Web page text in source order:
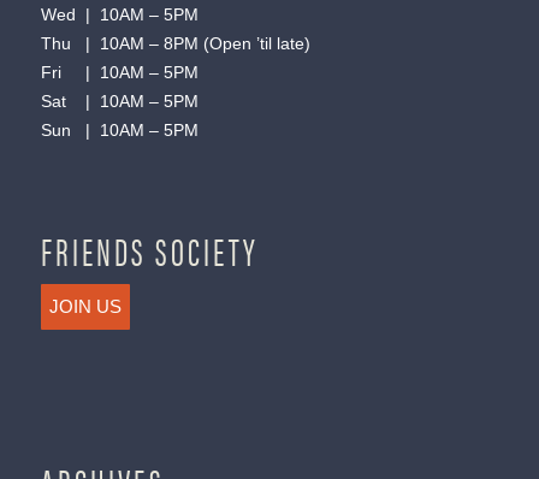
Wed | 10AM – 5PM
Thu | 10AM – 8PM (Open ’til late)
Fri | 10AM – 5PM
Sat | 10AM – 5PM
Sun | 10AM – 5PM
FRIENDS SOCIETY
JOIN US